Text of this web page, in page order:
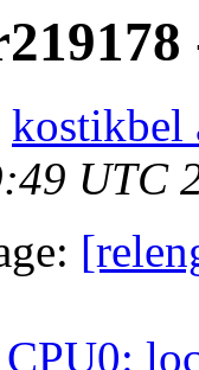
kostikbel
UTC
CPU0: